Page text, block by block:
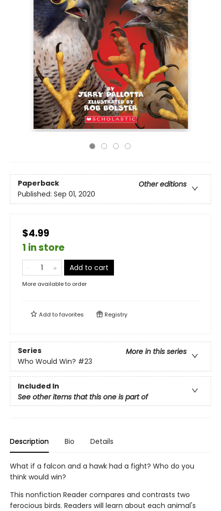
Paperback
Other editions
Published: Sep 01, 2020
$4.99
1 in store
Add to cart
More available to order
Add tofavorites Registry
Series
More in this series
Who Would Win? #23
Included In
See other items that this one is part of
Description Bio Details
What if a falcon and a hawk had a fight? Who do you
think would win?
This nonfiction Reader compares and contrasts two
ferocious birds. Readers will learn about each animal's